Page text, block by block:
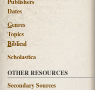
Publishers
Dates
Genres
Topics
Biblical
Scholastica
OTHER RESOURCES
Secondary Sources